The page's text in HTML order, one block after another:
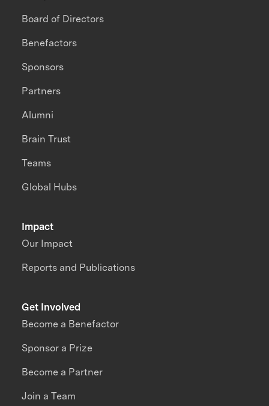
Impact
Our Impact
Reports and Publications
Board of Directors
Benefactors
Sponsors
Partners
Alumni
Brain Trust
Teams
Global Hubs
Get Involved
Become a Benefactor
Sponsor a Prize
Become a Partner
Join a Team